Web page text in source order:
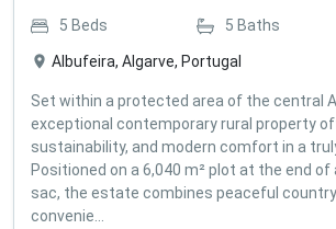
5 Beds 5 Baths
Albufeira, Algarve, Portugal
Set within a protected area of the central
exceptional contemporary rural property
sustainability, and modern comfort in a
Positioned on a 6,040 m² plot at the end of
sac, the estate combines peaceful
convenie...